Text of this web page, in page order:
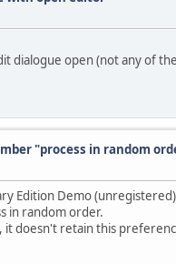
dialogue open (not any of
"process in random
Edition Demo (unregistered)
in random order.
it doesn't retain this